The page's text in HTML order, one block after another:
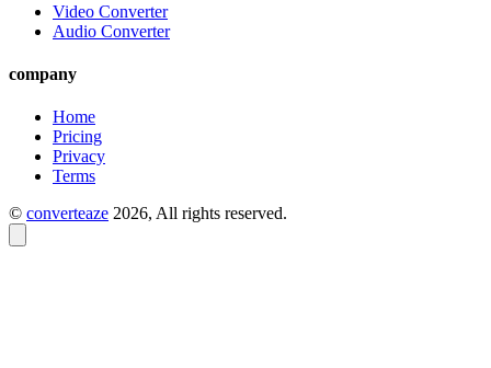
Video Converter
Audio Converter
company
Home
Pricing
Privacy
Terms
© converteaze 2026, All rights reserved.